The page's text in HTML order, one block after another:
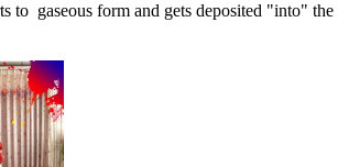
gaseous form and gets deposited "into" the